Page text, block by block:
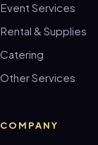
Event Services
Rental & Supplies
Catering
Other Services
COMPANY